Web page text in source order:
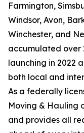
Farmington,
Windsor, Avon,
Winchester, and
accumulated over
launching in 2022
both local and
As a federally
Moving & Hauling
and provides all